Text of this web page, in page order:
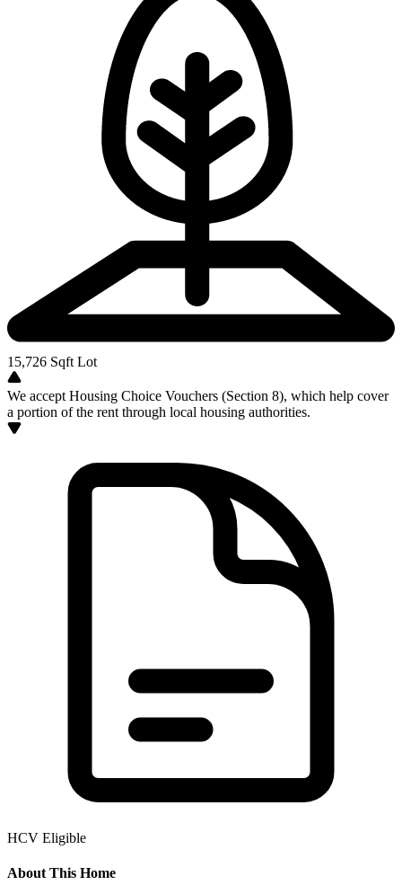
15,726 Sqft Lot
We accept Housing Choice Vouchers (Section 8), which help cover
a portion of the rent through local housing authorities.
HCV Eligible
About This Home